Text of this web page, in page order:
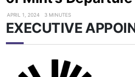
APRIL 1, 2024 3 MINUTES
EXECUTIVE